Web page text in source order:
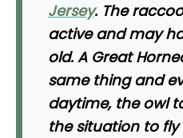
Jersey. The
active and may
old. A Great
same thing and
daytime, the owl
the situation to